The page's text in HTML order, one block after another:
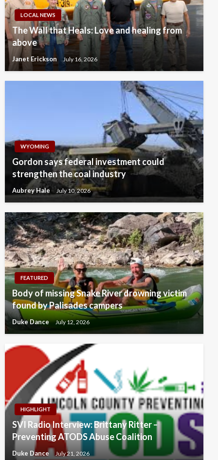
LOCAL NEWS
The Wall that Heals: Love and healing from
above
Janet Erickson July 16, 2026
WYOMING
Gordon says federal investment could
strengthen the coal industry
Aubrey Hale July 10, 2026
FEATURED
Body of missing Snake River drowning victim
found by Palisades campers
Duke Dance July 12, 2026
HIGHLIGHT
SVI Radio Interview: Brittany Ritter –
Preventing ATODS Abuse Coalition
Duke Dance July 21, 2026